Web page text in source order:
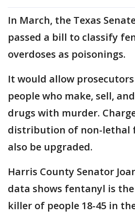
In March, the Texas
passed a bill to classify
overdoses as poisonings.
It would allow
people who make, sell,
drugs with murder.
distribution of non-lethal
also be upgraded.
Harris County Senator
data shows fentanyl is
killer of people 18-45 in